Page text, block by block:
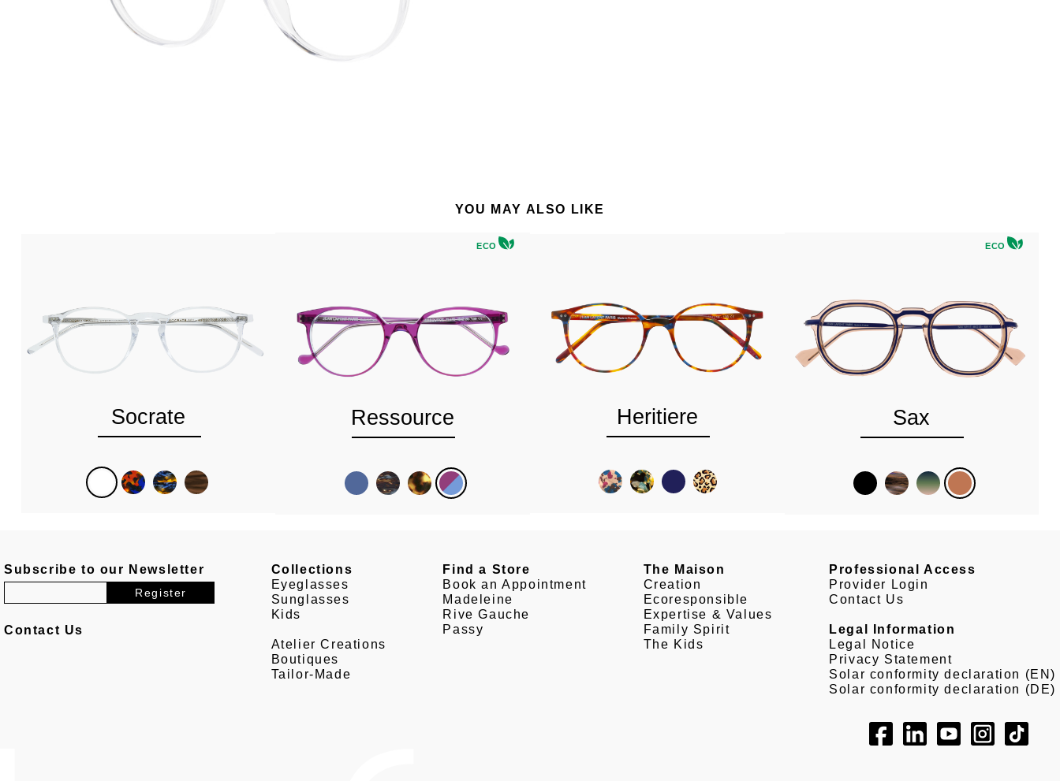
YOU MAY ALSO LIKE
Socrate
ECO
Ressource Heritiere
ECO
Sax
Subscribe to our Newsletter
Contact Us
Collections
Eyeglasses
Sunglasses
Kids
Atelier Creations
Boutiques
Tailor-Made
Find a Store
Book an Appointment
Madeleine
Rive Gauche
Passy
The Maison
Creation
Ecoresponsible
Expertise & Values
Family Spirit
The Kids
Professional Access
Provider Login
Contact Us
Legal Information
Legal Notice
Privacy Statement
Solar conformity declaration (EN)
Solar conformity declaration (DE)